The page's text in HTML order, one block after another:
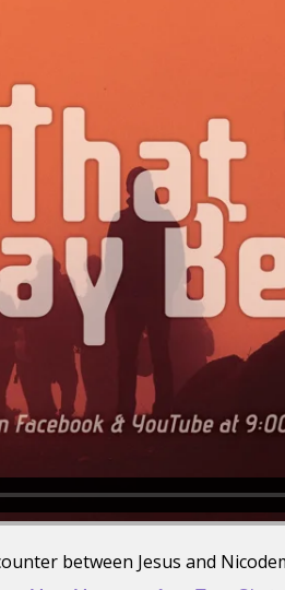
between Jesus and